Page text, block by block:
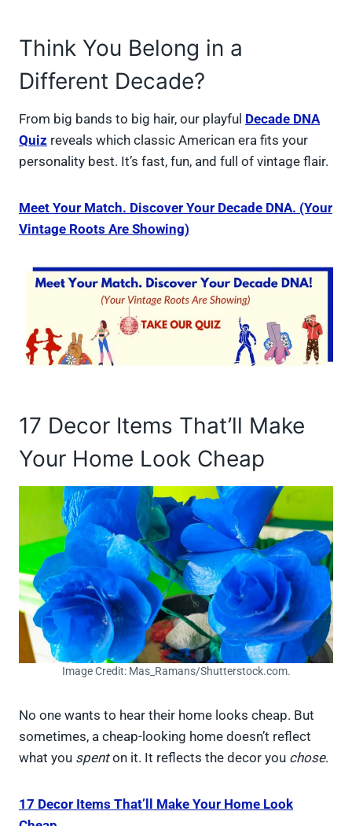
Think You Belong in a
Different Decade?
From big bands to big hair, our playful Decade DNA
Quiz reveals which classic American era fits your
personality best. It’s fast, fun, and full of vintage flair.
Meet Your Match. Discover Your Decade DNA. (Your
Vintage Roots Are Showing)
17 Decor Items That’ll Make
Your Home Look Cheap
Image Credit: Mas_Ramans/Shutterstock.com.
No one wants to hear their home looks cheap. But
sometimes, a cheap-looking home doesn’t reflect
what you spenton it. It reflects the decor you chose.
17 Decor Items That’ll Make Your Home Look